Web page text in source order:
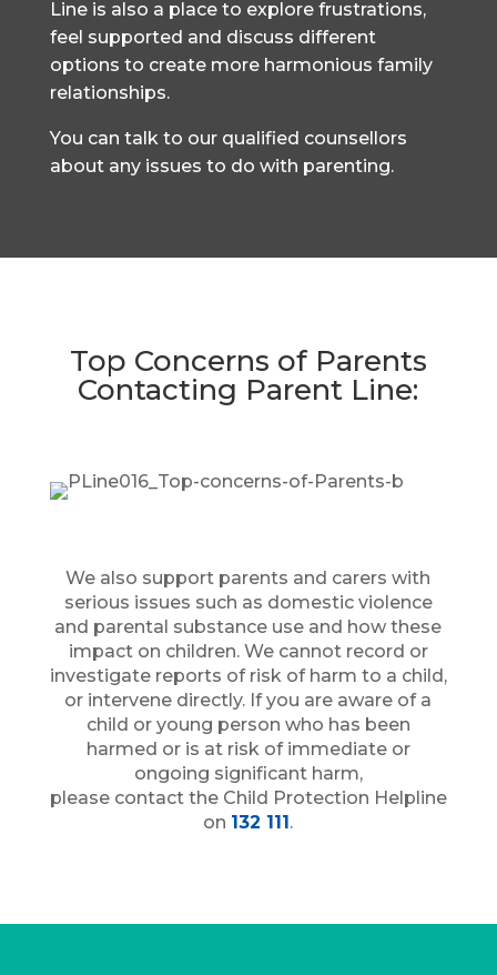
Line is also a place to explore frustrations,
feel supported and discuss different
options to create more harmonious family
relationships.
You can talk to our qualified counsellors
about any issues to do with parenting.
Top Concerns of Parents
Contacting Parent Line:
We also support parents and carers with
serious issues such as domestic violence
and parental substance use and how these
impact on children. We cannot record or
investigate reports of risk of harm to a child,
or intervene directly. If you are aware of a
child or young person who has been
harmed or is at risk of immediate or
ongoing significant harm,
please contact the Child Protection Helpline
on 132 111.